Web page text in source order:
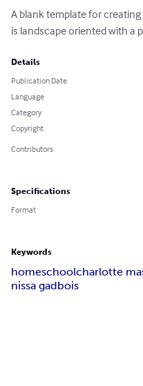
A blank template for
is landscape oriented with a
Details
Publication Date
Language
Category
Copyright
Contributors
Specifications
Format
Keywords
homeschoolcharlotte
nissa gadbois